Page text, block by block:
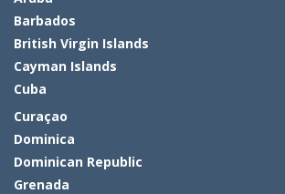
Barbados
British Virgin Islands
Cayman Islands
Cuba
Curaçao
Dominica
Dominican Republic
Grenada